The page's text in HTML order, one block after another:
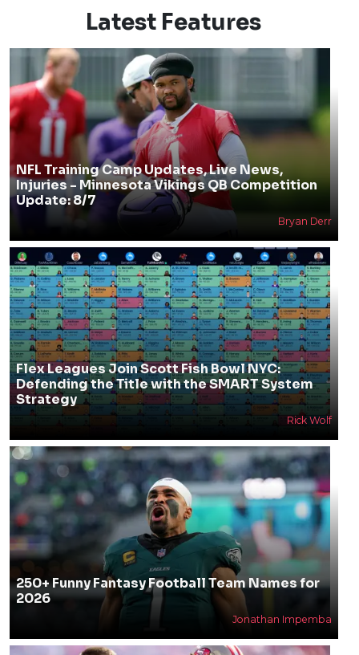
Latest Features
NFL Training Camp Updates, Live News,
Injuries - Minnesota Vikings QB Competition
Update: 8/7
Bryan Derr
Flex Leagues Join Scott Fish Bowl NYC:
Defending the Title with the SMART System
Strategy
Rick Wolf
250+ Funny Fantasy Football Team Names for
2026
Jonathan Impemba